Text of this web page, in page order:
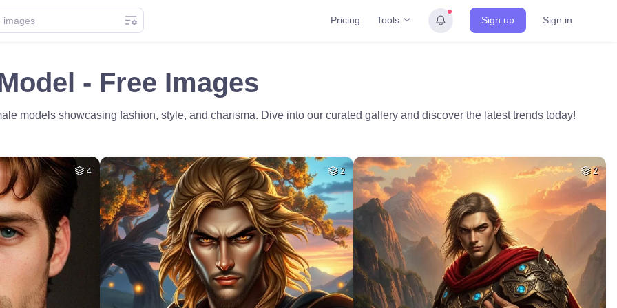
Pricing Tools Sign up Sign in
- Free Images
models showcasing fashion, style, and charisma. Dive into our curated gallery and discover the latest trends today!
4 2 2